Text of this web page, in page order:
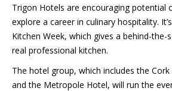
Trigon Hotels are encouraging potential
explore a career in culinary hospitality.
Kitchen Week, which gives a behind-the-
real professional kitchen.
The hotel group, which includes the
and the Metropole Hotel, will run the